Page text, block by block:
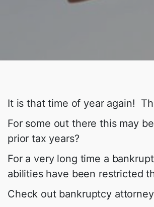
It is that time of year again!
For some out there this may
prior tax years?
For a very long time a
abilities have been restricted
Check out bankruptcy attorney